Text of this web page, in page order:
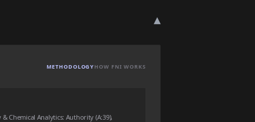
▾
METHODOLOGYHOW FNI WORKS
Chemical Analytics: Authority (A:39),